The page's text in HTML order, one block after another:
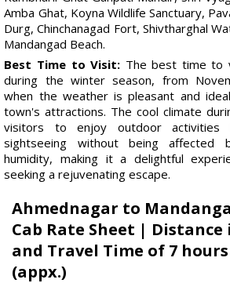
Amba Ghat, Koyna Wildlife Sanctuary,
Durg, Chinchanagad Fort, Shivtharghal
Mandangad Beach.
Best Time to Visit: The best time to
during the winter season, from
when the weather is pleasant and
town's attractions. The cool climate
visitors to enjoy outdoor activities
sightseeing without being
humidity, making it a delightful
seeking a rejuvenating escape.
Ahmednagar to
Cab Rate Sheet | Distance
and Travel Time of 7
(appx.)